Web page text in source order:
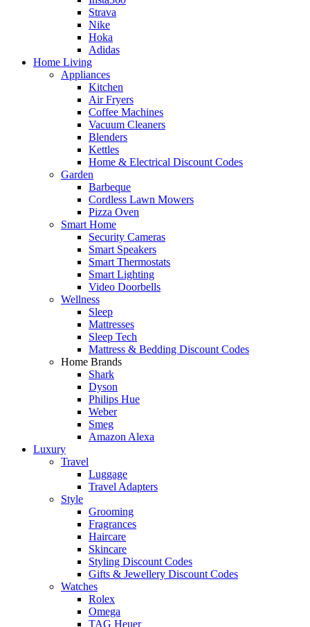
Strava
Nike
Hoka
Adidas
Home Living
Appliances
Kitchen
Air Fryers
Coffee Machines
Vacuum Cleaners
Blenders
Kettles
Home & Electrical Discount Codes
Garden
Barbeque
Cordless Lawn Mowers
Pizza Oven
Smart Home
Security Cameras
Smart Speakers
Smart Thermostats
Smart Lighting
Video Doorbells
Wellness
Sleep
Mattresses
Sleep Tech
Mattress & Bedding Discount Codes
Home Brands
Shark
Dyson
Philips Hue
Weber
Smeg
Amazon Alexa
Luxury
Travel
Luggage
Travel Adapters
Style
Grooming
Fragrances
Haircare
Skincare
Styling Discount Codes
Gifts & Jewellery Discount Codes
Watches
Rolex
Omega
TAG Heuer